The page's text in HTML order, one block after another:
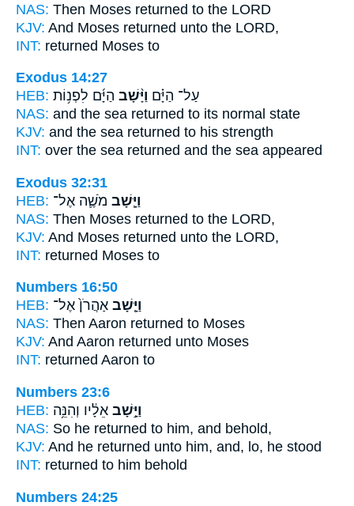
NAS: Then Moses returned to the LORD
KJV: And Moses returned unto the LORD,
INT: returned Moses to
Exodus 14:27
HEB:
עַל־ הַיָּ֗ם וַיָּ֨שָׁב הַיָּ֜ם לִפְנ֥וֹת
NAS: and the sea returned to its normal state
KJV: and the sea returned to his strength
INT: over the sea returned and the sea appeared
Exodus 32:31
HEB:
וַיָּ֧שָׁב מֹשֶׁ֛ה אֶל־
NAS: Then Moses returned to the LORD,
KJV: And Moses returned unto the LORD,
INT: returned Moses to
Numbers 16:50
HEB:
וַיָּ֤שָׁב אַהֲרֹן֙ אֶל־
NAS: Then Aaron returned to Moses
KJV: And Aaron returned unto Moses
INT: returned Aaron to
Numbers 23:6
HEB:
וַיָּ֣שָׁב אֵלָ֔יו וְהִנֵּ֥ה
NAS: So he returned to him, and behold,
KJV: And he returned unto him, and, lo, he stood
INT: returned to him behold
Numbers 24:25